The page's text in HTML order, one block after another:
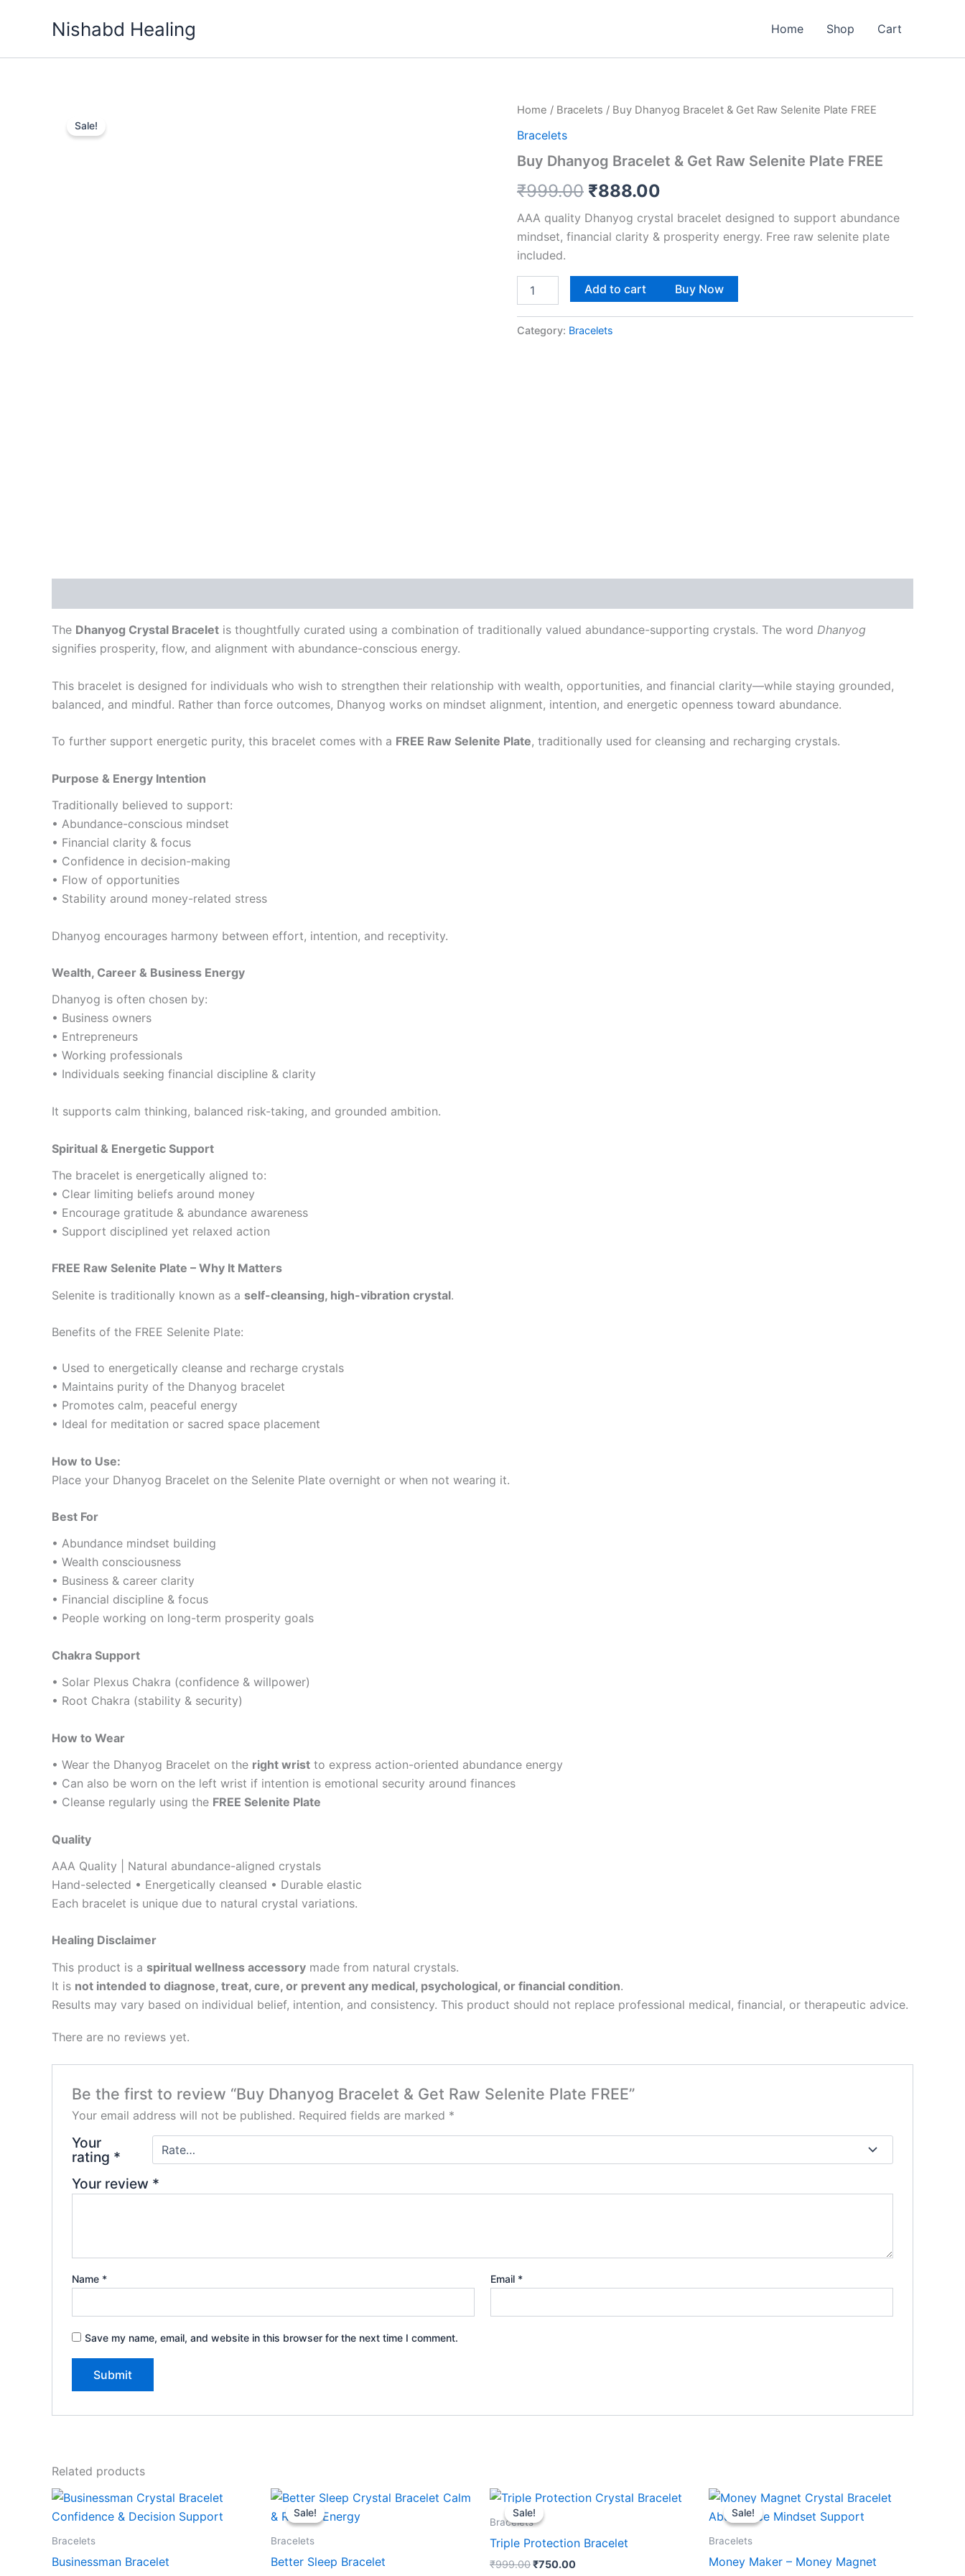
Nishabd Healing Home Shop Cart
Sale!
Home / Bracelets / Buy Dhanyog Bracelet & Get Raw Selenite Plate FREE
Bracelets
Buy Dhanyog Bracelet & Get Raw Selenite Plate FREE
₹999.00
Original
was:
₹999.00.
₹888.00
Current
is:
AAA quality Dhanyog crystal bracelet designed to support abundance
mindset, financial clarity & prosperity energy. Free raw selenite plate
included.
Buy
Bracelet
Get
Selenite
FREE
quantity
Add to cart Buy Now
Category: Bracelets
The Dhanyog Crystal Bracelet is thoughtfully curated using a combination of traditionally valued abundance-supporting crystals. The word Dhanyog
signifies prosperity, flow, and alignment with abundance-conscious energy.
This bracelet is designed for individuals who wish to strengthen their relationship with wealth, opportunities, and financial clarity—while staying grounded,
balanced, and mindful. Rather than force outcomes, Dhanyog works on mindset alignment, intention, and energetic openness toward abundance.
To further support energetic purity, this bracelet comes with a FREE Raw Selenite Plate, traditionally used for cleansing and recharging crystals.
Purpose & Energy Intention
Traditionally believed to support:
• Abundance-conscious mindset
• Financial clarity & focus
• Confidence in decision-making
• Flow of opportunities
• Stability around money-related stress
Dhanyog encourages harmony between effort, intention, and receptivity.
Wealth, Career & Business Energy
Dhanyog is often chosen by:
• Business owners
• Entrepreneurs
• Working professionals
• Individuals seeking financial discipline & clarity
It supports calm thinking, balanced risk-taking, and grounded ambition.
Spiritual & Energetic Support
The bracelet is energetically aligned to:
• Clear limiting beliefs around money
• Encourage gratitude & abundance awareness
• Support disciplined yet relaxed action
FREE Raw Selenite Plate – Why It Matters
Selenite is traditionally known as a self-cleansing, high-vibration crystal.
Benefits of the FREE Selenite Plate:
• Used to energetically cleanse and recharge crystals
• Maintains purity of the Dhanyog bracelet
• Promotes calm, peaceful energy
• Ideal for meditation or sacred space placement
How to Use:
Place your Dhanyog Bracelet on the Selenite Plate overnight or when not wearing it.
Best For
• Abundance mindset building
• Wealth consciousness
• Business & career clarity
• Financial discipline & focus
• People working on long-term prosperity goals
Chakra Support
• Solar Plexus Chakra (confidence & willpower)
• Root Chakra (stability & security)
How to Wear
• Wear the Dhanyog Bracelet on the right wrist to express action-oriented abundance energy
• Can also be worn on the left wrist if intention is emotional security around finances
• Cleanse regularly using the FREE Selenite Plate
Quality
AAA Quality | Natural abundance-aligned crystals
Hand-selected • Energetically cleansed • Durable elastic
Each bracelet is unique due to natural crystal variations.
Healing Disclaimer
This product is a spiritual wellness accessory made from natural crystals.
It is not intended to diagnose, treat, cure, or prevent any medical, psychological, or financial condition.
Results may vary based on individual belief, intention, and consistency. This product should not replace professional medical, financial, or therapeutic advice.
There are no reviews yet.
Be the first to review “Buy Dhanyog Bracelet & Get Raw Selenite Plate FREE”
Your email address will not be published. Required fields are marked *
Your
rating *
Your review *
Name * Email *
Save my name, email, and website in this browser for the next time I comment.
Related products
Bracelets
Businessman Bracelet
Sale!
Sale!
Bracelets
Better Sleep Bracelet
Original
price
was:
Current
price
Sale!
Sale!
Bracelets
Triple Protection Bracelet
₹999.00
Original
price
was:
₹750.00
Current
price
Sale!
Sale!
Bracelets
Money Maker – Money Magnet
Original
price
was:
Current
price
is: